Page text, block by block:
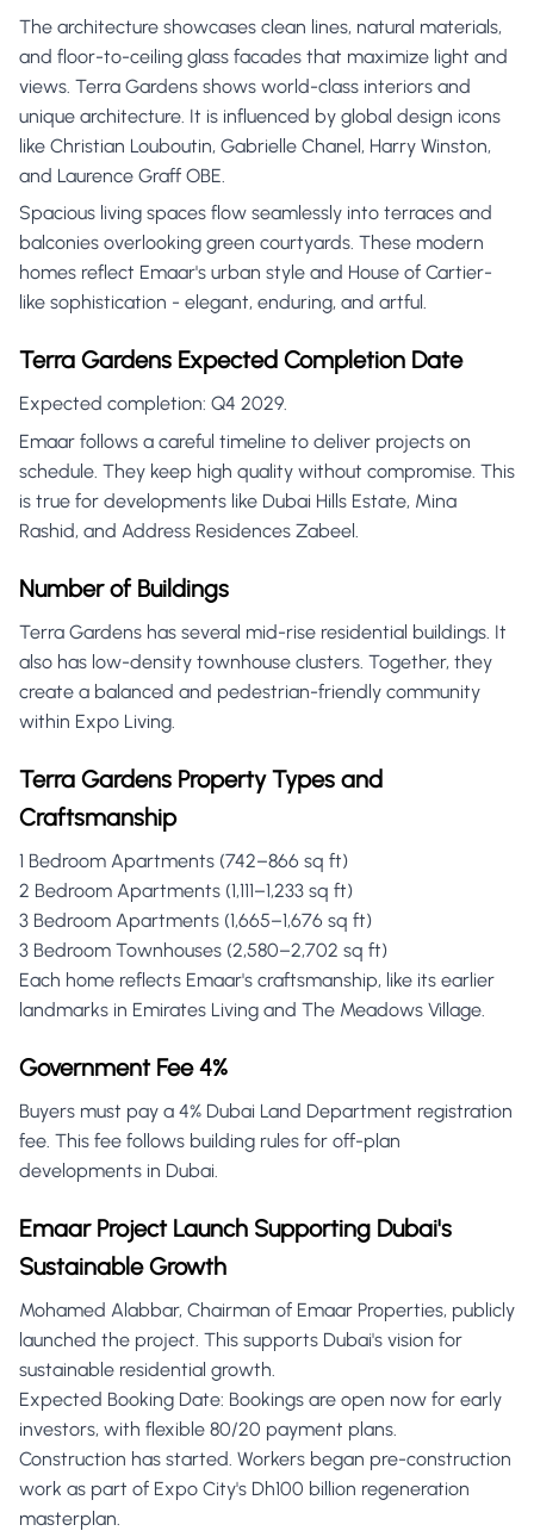
The architecture showcases clean lines, natural materials,
and floor-to-ceiling glass facades that maximize light and
views. Terra Gardens shows world-class interiors and
unique architecture. It is influenced by global design icons
like Christian Louboutin, Gabrielle Chanel, Harry Winston,
and Laurence Graff OBE.
Spacious living spaces flow seamlessly into terraces and
balconies overlooking green courtyards. These modern
homes reflect Emaar's urban style and House of Cartier-
like sophistication - elegant, enduring, and artful.
Terra Gardens Expected Completion Date
Expected completion: Q4 2029.
Emaar follows a careful timeline to deliver projects on
schedule. They keep high quality without compromise. This
is true for developments like Dubai Hills Estate, Mina
Rashid, and Address Residences Zabeel.
Number of Buildings
Terra Gardens has several mid-rise residential buildings. It
also has low-density townhouse clusters. Together, they
create a balanced and pedestrian-friendly community
within Expo Living.
Terra Gardens Property Types and
Craftsmanship
1 Bedroom Apartments (742–866 sq ft)
2 Bedroom Apartments (1,111–1,233 sq ft)
3 Bedroom Apartments (1,665–1,676 sq ft)
3 Bedroom Townhouses (2,580–2,702 sq ft)
Each home reflects Emaar's craftsmanship, like its earlier
landmarks in Emirates Living and The Meadows Village.
Government Fee 4%
Buyers must pay a 4% Dubai Land Department registration
fee. This fee follows building rules for off-plan
developments in Dubai.
Emaar Project Launch Supporting Dubai's
Sustainable Growth
Mohamed Alabbar, Chairman of Emaar Properties, publicly
launched the project. This supports Dubai's vision for
sustainable residential growth.
Expected Booking Date: Bookings are open now for early
investors, with flexible 80/20 payment plans.
Construction has started. Workers began pre-construction
work as part of Expo City's Dh100 billion regeneration
masterplan.